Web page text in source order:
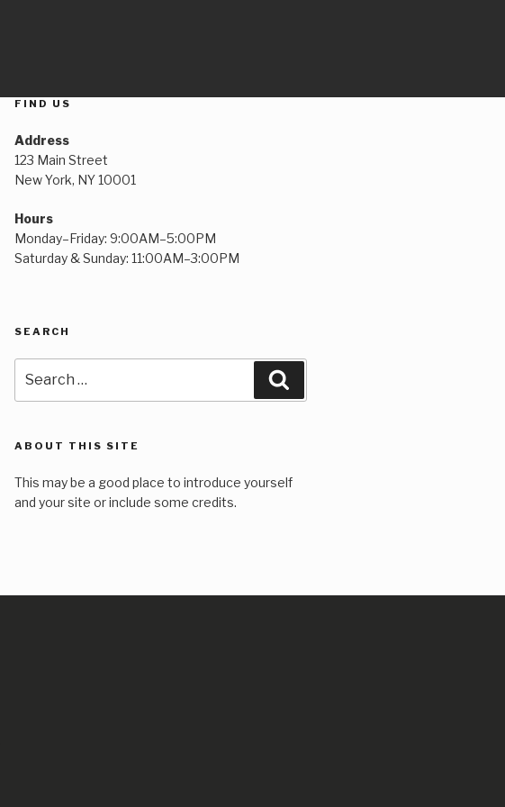
FIND US
Address
123 Main Street
New York, NY 10001
Hours
Monday–Friday: 9:00AM–5:00PM
Saturday & Sunday: 11:00AM–3:00PM
SEARCH
for:
ABOUT THIS SITE
This may be a good place to introduce yourself
and your site or include some credits.